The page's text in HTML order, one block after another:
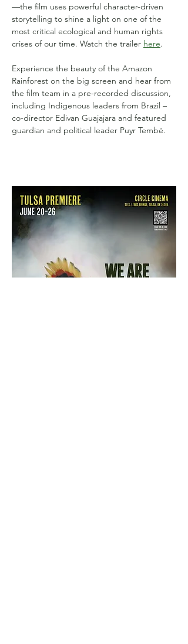
—the film uses powerful character-driven
storytelling to shine a light on one of the
most critical ecological and human rights
crises of our time. Watch the trailer here.
Experience the beauty of the Amazon
Rainforest on the big screen and hear from
the film team in a pre-recorded discussion,
including Indigenous leaders from Brazil –
co-director Edivan Guajajara and featured
guardian and political leader Puyr Tembé.